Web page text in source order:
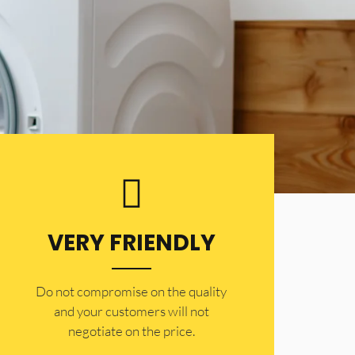
VERY FRIENDLY
​Do not compromise on the quality
and your customers will not
negotiate on the price.